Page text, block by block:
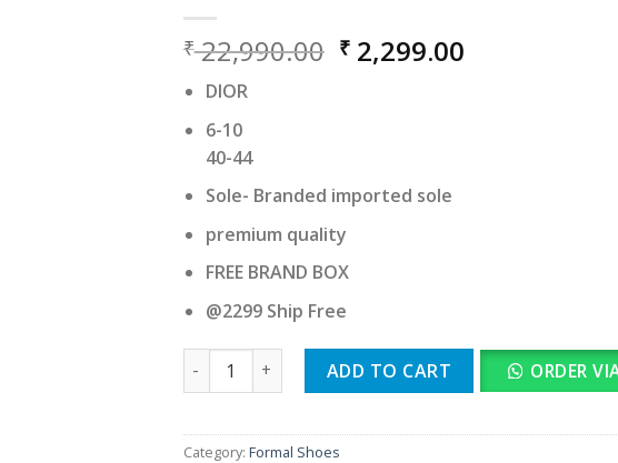
₹22,990.00 Original
price
₹2,299.00Current
DIOR
6-10
40-44
Sole- Branded imported sole
premium quality
FREE BRAND BOX
@2299 Ship Free
DIOR quantity ADD TO CART ORDER
Category: Formal Shoes